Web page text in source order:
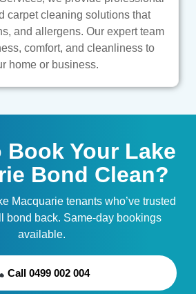
carpet cleaning solutions that
and allergens. Our expert team
comfort, and cleanliness to
home or business.
Book Your Lake
Bond Clean?
Macquarie tenants who’ve trusted
bond back. Same-day bookings
available.
Call 0499 002 004